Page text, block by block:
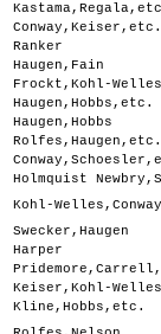
Conway,Keiser,etc.
Ranker
Haugen,Fain
Frockt,Kohl-
Haugen,Hobbs,etc.
Haugen,Hobbs
Rolfes,Haugen,etc.
Holmquist
Kohl-
Swecker,Haugen
Harper
Keiser,Kohl-Welles
Kline,Hobbs,etc.